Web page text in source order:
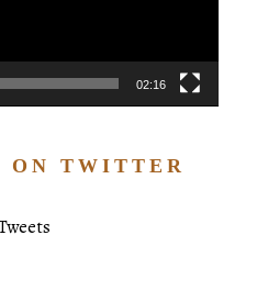
02:16
ON TWITTER